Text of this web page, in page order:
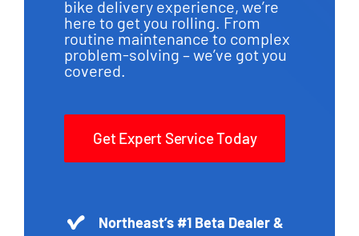
bike delivery experience, we’re
here to get you rolling. From
routine maintenance to complex
problem-solving – we’ve got you
covered.
Get Expert Service Today
Northeast’s #1 Beta Dealer &